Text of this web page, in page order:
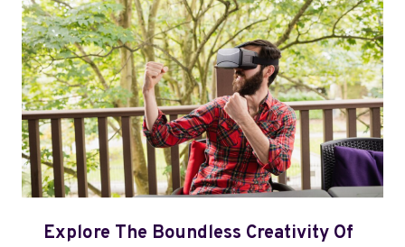
Explore The Boundless Creativity Of